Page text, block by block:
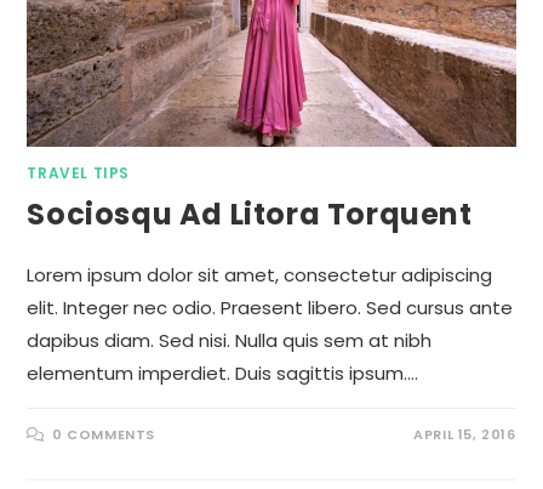
TRAVEL TIPS
Sociosqu Ad Litora Torquent
Lorem ipsum dolor sit amet, consectetur adipiscing
elit. Integer nec odio. Praesent libero. Sed cursus ante
dapibus diam. Sed nisi. Nulla quis sem at nibh
elementum imperdiet. Duis sagittis ipsum.…
0 COMMENTS APRIL 15, 2016